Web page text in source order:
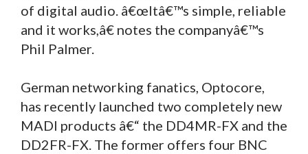
of digital audio. â€œItâ€™s simple, reliable
and it works,â€ notes the companyâ€™s
Phil Palmer.
German networking fanatics, Optocore,
has recently launched two completely new
MADI products â€“ the DD4MR-FX and the
DD2FR-FX. The former offers four BNC